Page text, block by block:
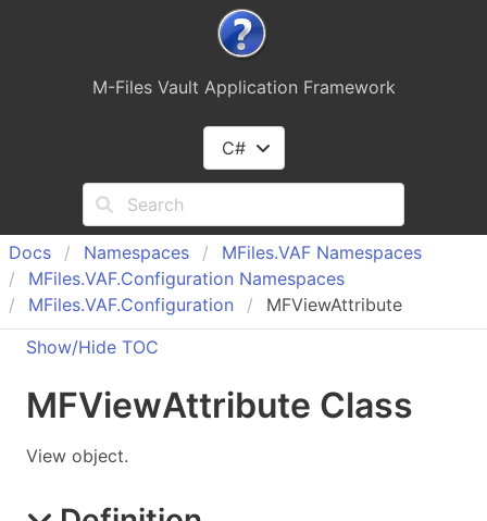
M-Files Vault Application Framework
C#
Docs Namespaces MFiles.VAF Namespaces
MFiles.VAF.Configuration Namespaces
MFiles.VAF.Configuration
MFViewAttribute
Show/Hide TOC
MFViewAttribute Class
View object.